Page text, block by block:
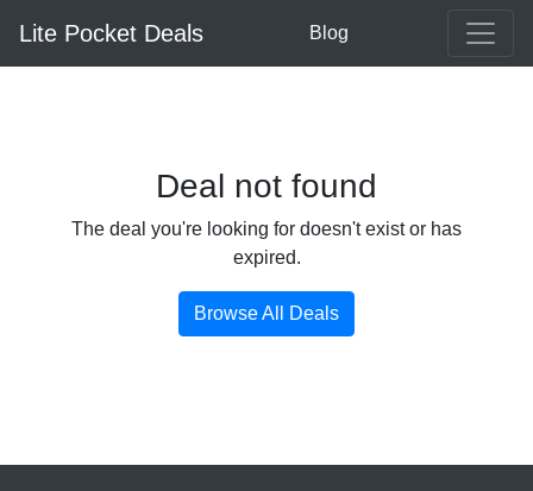
Lite Pocket Deals Blog
Deal not found
The deal you're looking for doesn't exist or has
expired.
Browse All Deals